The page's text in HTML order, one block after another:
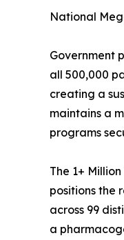
National
Government
all 500,000
creating a
maintains a
programs
The 1+
positions the
across 99
a